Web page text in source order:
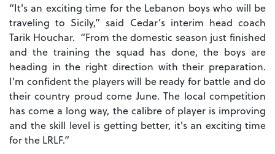
“It's an exciting time for the Lebanon boys who will be
traveling to Sicily,” said Cedar’s interim head coach
Tarik Houchar. “From the domestic season just finished
and the training the squad has done, the boys are
heading in the right direction with their preparation.
I'm confident the players will be ready for battle and do
their country proud come June.The local competition
has come a long way, the calibre of player is improving
and the skill level is getting better, it's an exciting time
for the LRLF.”